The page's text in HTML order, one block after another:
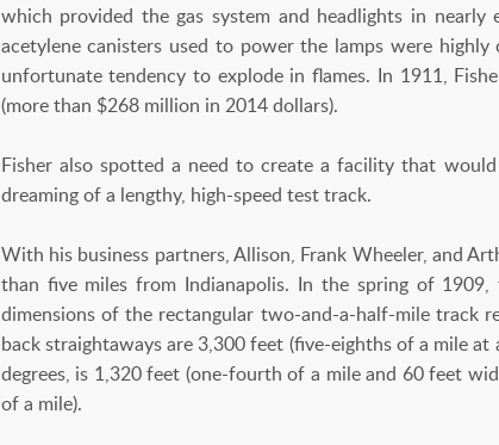
which provided the gas system and headlights in
acetylene canisters used to power the lamps were
unfortunate tendency to explode in flames. In 1911,
(more than $268 million in 2014 dollars).
Fisher also spotted a need to create a facility that
dreaming of a lengthy, high-speed test track.
With his business partners, Allison, Frank Wheeler, and
than five miles from Indianapolis. In the spring of
dimensions of the rectangular two-and-a-half-mile track
back straightaways are 3,300 feet (five-eighths of a mile
degrees, is 1,320 feet (one-fourth of a mile and 60 feet
of a mile).